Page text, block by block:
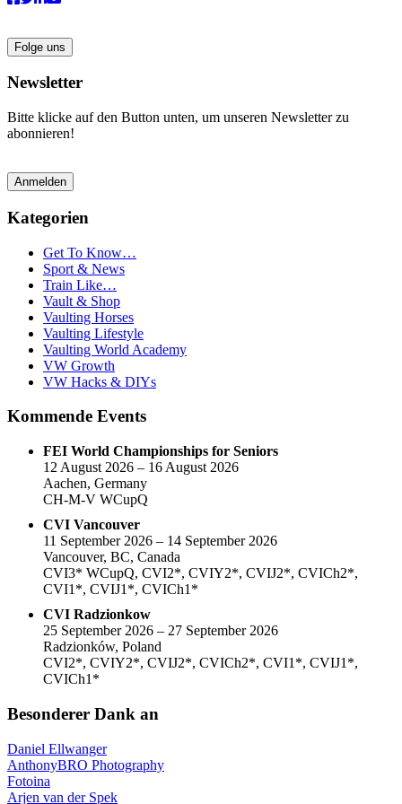
Folge uns
Newsletter
Bitte klicke auf den Button unten, um unseren Newsletter zu
abonnieren!
Anmelden
Kategorien
Get To Know…
Sport & News
Train Like…
Vault & Shop
Vaulting Horses
Vaulting Lifestyle
Vaulting World Academy
VW Growth
VW Hacks & DIYs
Kommende Events
FEI World Championships for Seniors
12 August 2026 – 16 August 2026
Aachen, Germany
CH-M-V WCupQ
CVI Vancouver
11 September 2026 – 14 September 2026
Vancouver, BC, Canada
CVI3* WCupQ, CVI2*, CVIY2*, CVIJ2*, CVICh2*,
CVI1*, CVIJ1*, CVICh1*
CVI Radzionkow
25 September 2026 – 27 September 2026
Radzionków, Poland
CVI2*, CVIY2*, CVIJ2*, CVICh2*, CVI1*, CVIJ1*,
CVICh1*
Besonderer Dank an
Daniel Ellwanger
AnthonyBRO Photography
Fotoina
Arjen van der Spek